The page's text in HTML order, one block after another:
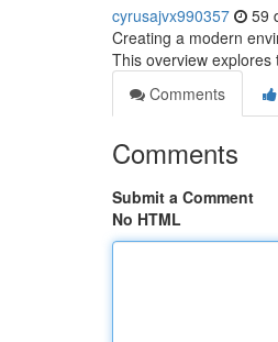
cyrusajvx990357 59
Creating a modern
This overview
Comments
Comments
Submit a Comment
No HTML